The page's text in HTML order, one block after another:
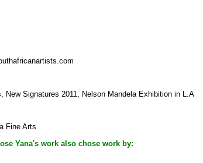
New Signatures 2011, Nelson Mandela Exhibition in L.A
Fine Arts
Yana's work also chose work by: